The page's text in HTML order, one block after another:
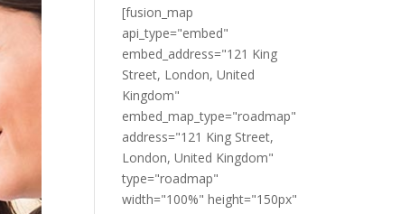
[fusion_map
api_type="embed"
embed_address="121 King
Street, London, United
Kingdom"
embed_map_type="roadmap"
address="121 King Street,
London, United Kingdom"
type="roadmap"
width="100%" height="150px"